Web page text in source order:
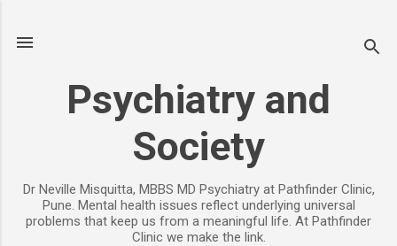
Psychiatry and
Society
Dr Neville Misquitta, MBBS MD Psychiatry at Pathfinder Clinic,
Pune. Mental health issues reflect underlying universal
problems that keep us from a meaningful life. At Pathfinder
Clinic we make the link.